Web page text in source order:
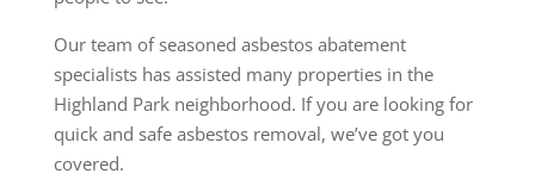
Our team of seasoned asbestos abatement
specialists has assisted many properties in the
Highland Park neighborhood. If you are looking for
quick and safe asbestos removal, we’ve got you
covered.